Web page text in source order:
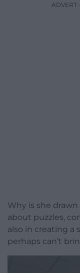
ADVERT
Why is she drawn
about puzzles,
also in creating a
perhaps can’t